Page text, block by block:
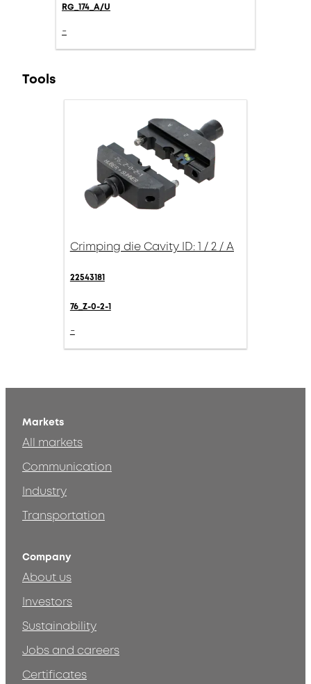
RG_174_A/U
-
Tools
Crimping die Cavity ID: 1 / 2 / A
22543181
76_Z-0-2-1
-
Markets
All markets
Communication
Industry
Transportation
Company
About us
Investors
Sustainability
Jobs and careers
Certificates